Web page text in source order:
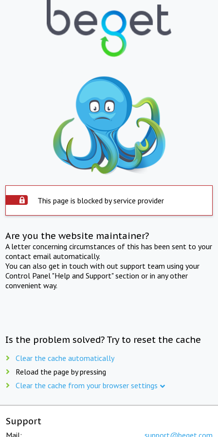
This page is blocked by service provider
Are you the website maintainer?
A letter concerning circumstances of this has been sent to your
contact email automatically.
You can also get in touch with out support team using your
Control Panel "Help and Support" section or in any other
convenient way.
Is the problem solved? Try to reset the cache
Clear the cache automatically
Reload the page by pressing
Clear the cache from your browser settings
Support
Mail: support@beget.com